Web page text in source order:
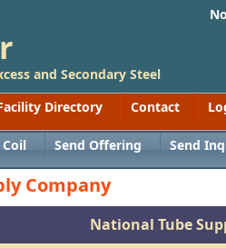
and Secondary Steel
Directory Contact
Send Offering Send
Company
National Tube